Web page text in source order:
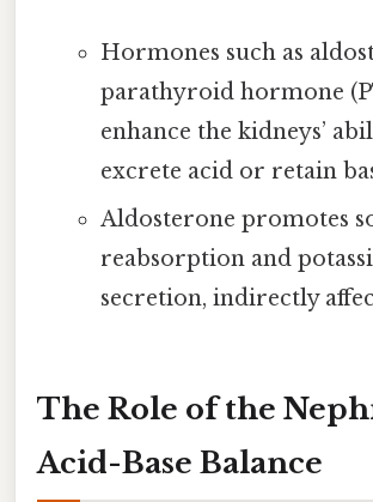
Hormones such as
parathyroid hormone
enhance the kidneys’
excrete acid or retain
Aldosterone promotes
reabsorption and
secretion, indirectly
The Role of the
Acid-Base Balance